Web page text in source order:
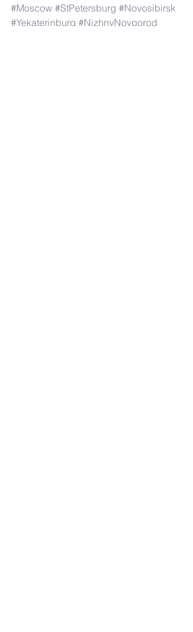
#Moscow #StPetersburg #Novosibirsk
#Yekaterinburg #NizhnyNovgorod